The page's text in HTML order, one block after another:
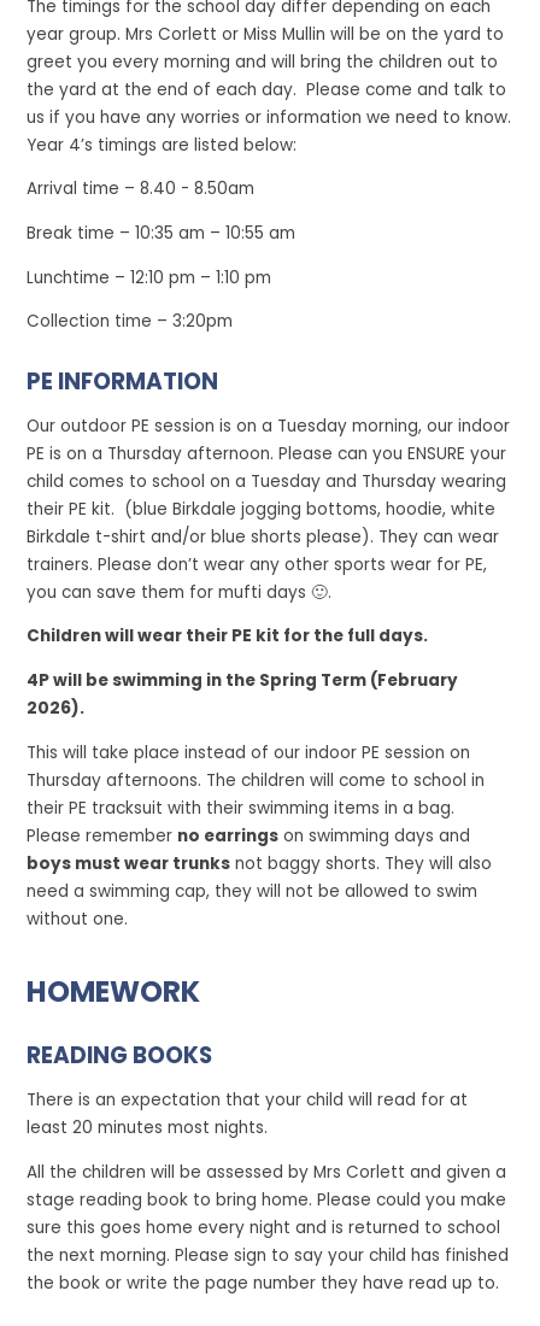
The timings for the school day differ depending on each
year group. Mrs Corlett or Miss Mullin will be on the yard to
greet you every morning and will bring the children out to
the yard at the end of each day. Please come and talk to
us if you have any worries or information we need to know.
Year 4’s timings are listed below:
Arrival time – 8.40 - 8.50am
Break time – 10:35 am – 10:55 am
Lunchtime – 12:10 pm – 1:10 pm
Collection time – 3:20pm
PE INFORMATION
Our outdoor PE session is on a Tuesday morning, our indoor
PE is on a Thursday afternoon. Please can you ENSURE your
child comes to school on a Tuesday and Thursday wearing
their PE kit. (blue Birkdale jogging bottoms, hoodie, white
Birkdale t-shirt and/or blue shorts please). They can wear
trainers. Please don’t wear any other sports wear for PE,
you can save them for mufti days 🙂.
Children will wear their PE kit for the full days.
4P will be swimming in the Spring Term (February
2026).
This will take place instead of our indoor PE session on
Thursday afternoons. The children will come to school in
their PE tracksuit with their swimming items in a bag.
Please remember no earrings on swimming days and
boys must wear trunks not baggy shorts. They will also
need a swimming cap, they will not be allowed to swim
without one.
HOMEWORK
READING BOOKS
There is an expectation that your child will read for at
least 20 minutes most nights.
All the children will be assessed by Mrs Corlett and given a
stage reading book to bring home. Please could you make
sure this goes home every night and is returned to school
the next morning. Please sign to say your child has finished
the book or write the page number they have read up to.